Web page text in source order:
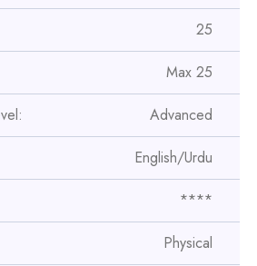
25
Max 25
Advanced
English/Urdu
****
Physical
Officer Course
Course